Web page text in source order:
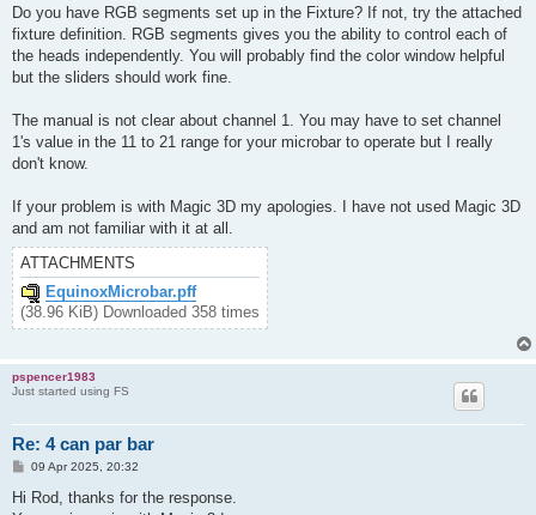
s
Do you have RGB segments set up in the Fixture? If not, try the attached
fixture definition. RGB segments gives you the ability to control each of
the heads independently. You will probably find the color window helpful
but the sliders should work fine.
The manual is not clear about channel 1. You may have to set channel
1's value in the 11 to 21 range for your microbar to operate but I really
don't know.
If your problem is with Magic 3D my apologies. I have not used Magic 3D
and am not familiar with it at all.
ATTACHMENTS
EquinoxMicrobar.pff
(38.96 KiB) Downloaded 358 times
pspencer1983
Just started using FS
Re: 4 can par bar
P09 Apr 2025, 20:32
Hi Rod, thanks for the response.